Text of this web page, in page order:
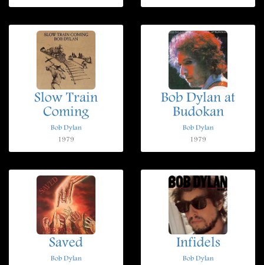
Slow Train
Coming
Bob Dylan
1979
Bob Dylan at
Budokan
Bob Dylan
1979
Saved
Bob Dylan
Infidels
Bob Dylan